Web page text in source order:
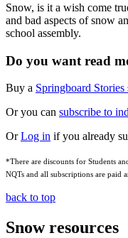
Snow, is it a wish come
and bad aspects of snow
school assembly.
Do you want read
Buy a Springboard Stories
Or you can subscribe to
OrLog in if you already
*There are discounts for Students
NQTs and all subscriptions are paid
back to top
Snow resources